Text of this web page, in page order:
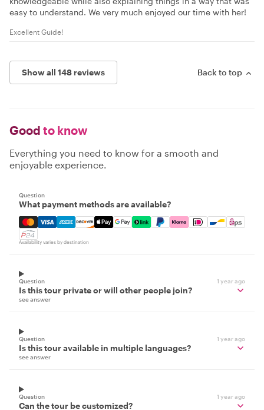
easy to understand. We very much enjoyed our time with her!
Excellent Guide!
Show all 148 reviews Back to top
Good to know
Everything you need to know for a smooth and
enjoyable experience.
Question
What payment methods are available?
Mastercard, Visa, Amex, Discover, Apple Pay, Google
Availability varies by destination
Question 1 year ago
Is this tour private or will other people join?
see answer
Question 1 year ago
Is this tour available in multiple languages?
see answer
Question 1 year ago
Can the tour be customized?